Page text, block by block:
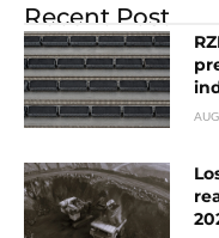
Recent Post